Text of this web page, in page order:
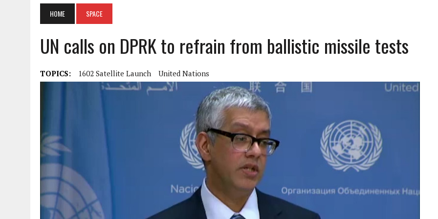
HOME SPACE
UN calls on DPRK to refrain from ballistic missile tests
TOPICS: 1602 Satellite Launch United Nations